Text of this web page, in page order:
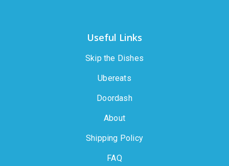
Useful Links
Skip the Dishes
Ubereats
Doordash
About
Shipping Policy
FAQ